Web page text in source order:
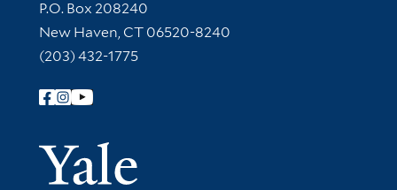
Contact Information
P.O. Box 208240
New Haven, CT 06520-8240
(203) 432-1775
Follow Yale Library
Yale